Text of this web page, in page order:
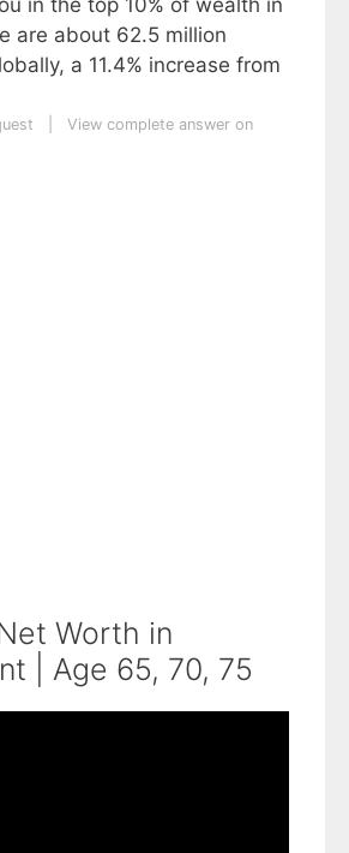
in the top 10% of wealth in
are about 62.5 million
a 11.4% increase from
View complete answer on
Worth in
| Age 65, 70, 75